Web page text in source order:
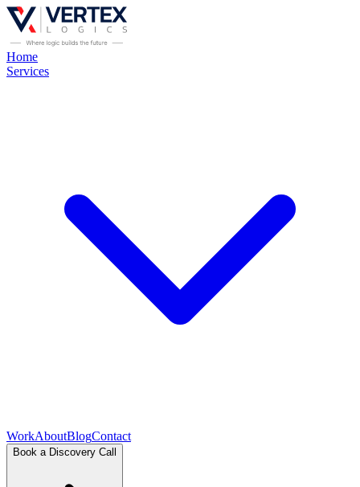
Home
Services
WorkAboutBlogContact
Book a Discovery Call